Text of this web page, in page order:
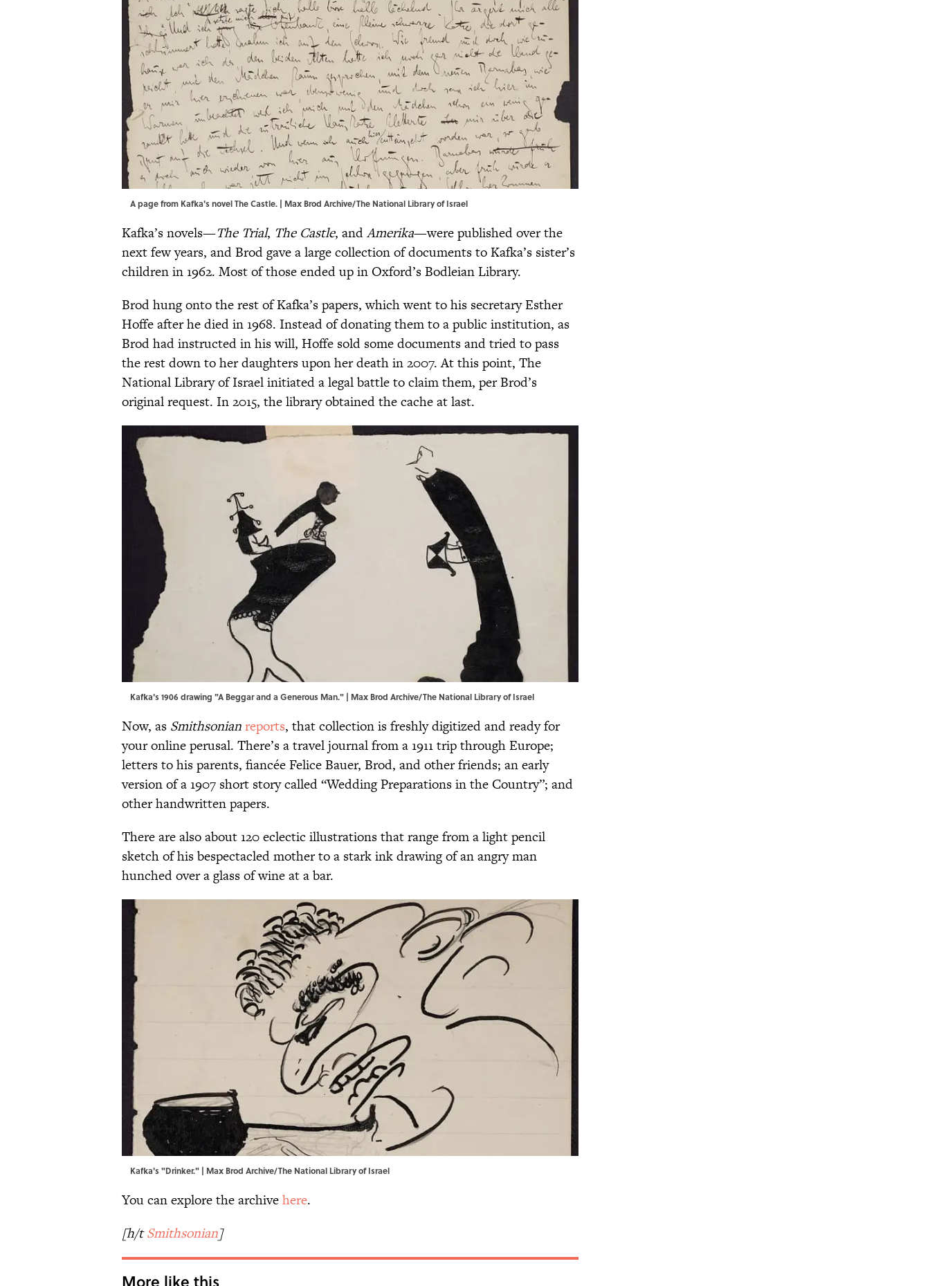
A page from Kafka's novel The Castle. | Max Brod Archive/The National Library of Israel
Kafka’s novels—The Trial, The Castle, andAmerika—were published over the
next few years, and Brod gave a large collection of documents to Kafka’s sister’s
children in 1962. Most of those ended up in Oxford’s Bodleian Library.
Brod hung onto the rest of Kafka’s papers, which went to his secretary Esther
Hoffe after he died in 1968. Instead of donating them to a public institution, as
Brod had instructed in his will, Hoffe sold some documents and tried to pass
the rest down to her daughters upon her death in 2007. At this point, The
National Library of Israel initiated a legal battle to claim them, per Brod’s
original request. In 2015, the library obtained the cache at last.
Kafka's 1906 drawing "A Beggar and a Generous Man." | Max Brod Archive/The National Library of Israel
Now, as Smithsonianreports, that collection is freshly digitized and ready for
your online perusal. There’s a travel journal from a 1911 trip through Europe;
letters to his parents, fiancée Felice Bauer, Brod, and other friends; an early
version of a 1907 short story called “Wedding Preparations in the Country”; and
other handwritten papers.
There are also about 120 eclectic illustrations that range from a light pencil
sketch of his bespectacled mother to a stark ink drawing of an angry man
hunched over a glass of wine at a bar.
Kafka's "Drinker." | Max Brod Archive/The National Library of Israel
You can explore the archivehere.
[h/tSmithsonian]
More like this